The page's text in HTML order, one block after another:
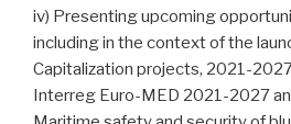
iv) Presenting upcoming
including in the context of the
Capitalization projects, 2021-
Interreg Euro-MED 2021-2027